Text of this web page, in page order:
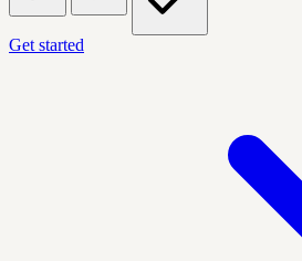
Get started